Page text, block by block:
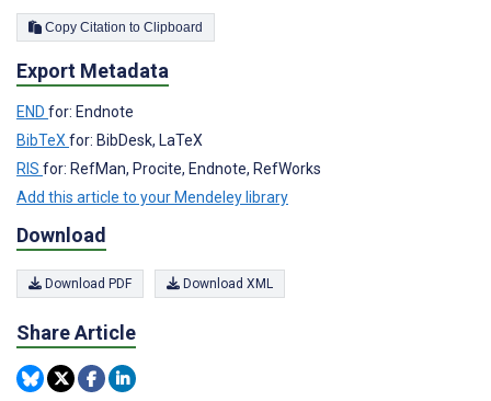
Copy Citation to Clipboard
Export Metadata
END for: Endnote
BibTeX for: BibDesk, LaTeX
RIS for: RefMan, Procite, Endnote, RefWorks
Add this article to your Mendeley library
Download
Download PDF Download XML
Share Article